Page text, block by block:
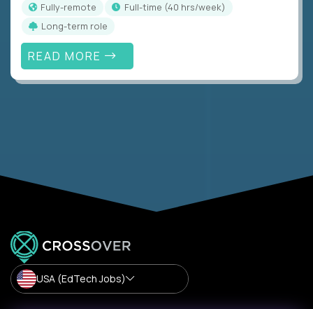
Fully-remote
full-time (40 hrs/week)
Long-term role
READ MORE
USA (EdTech Jobs)